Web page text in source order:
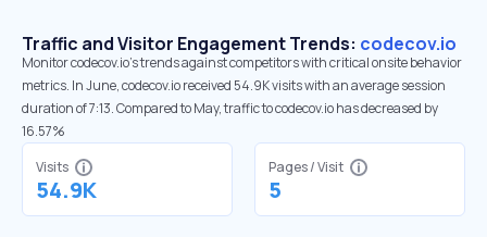
Traffic and Visitor Engagement Trends: codecov.io
Monitor codecov.io’s trends against competitors with critical onsite behavior
metrics. In June, codecov.io received 54.9K visits with an average session
duration of 7:13. Compared to May, traffic to codecov.io has decreased by
16.57%
Visits
54.9K
Pages / Visit
5